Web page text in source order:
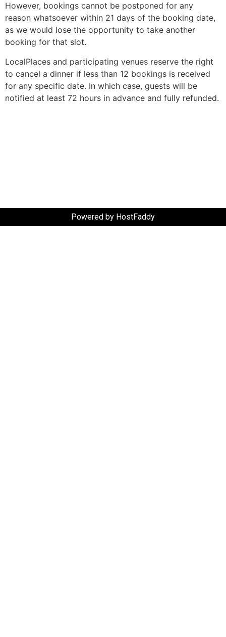
However, bookings cannot be postponed for any
reason whatsoever within 21 days of the booking date,
as we would lose the opportunity to take another
booking for that slot.
LocalPlaces and participating venues reserve the right
to cancel a dinner if less than 12 bookings is received
for any specific date. In which case, guests will be
notified at least 72 hours in advance and fully refunded.
Powered by HostFaddy